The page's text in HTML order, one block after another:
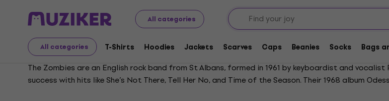
All categories
All categories T-Shirts Hoodies Jackets Scarves Caps Beanies Socks Bags
The Zombies
The Zombies are an English rock band from St Albans, formed in 1961 by keyboardist and
success with hits like She’s Not There, Tell Her No, and Time of the Season. Their 1968 album